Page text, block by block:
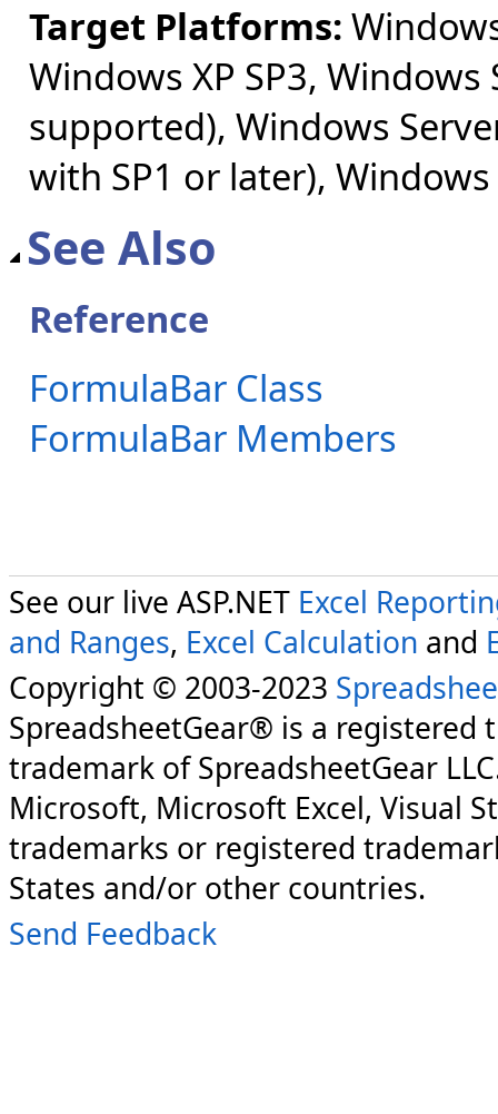
Target Platforms:
Windows XP SP3,
supported), Windows
with SP1 or later), Windows
See Also
Reference
FormulaBar Class
FormulaBar Members
See our live ASP.NET Excel
and Ranges, Excel Calculation and
Copyright © 2003-2023
SpreadsheetGear® is a registered
trademark of SpreadsheetGear
Microsoft, Microsoft Excel, Visual
trademarks or registered
States and/or other countries.
Send Feedback